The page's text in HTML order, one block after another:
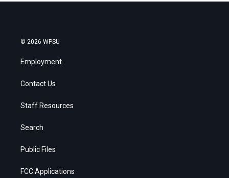
© 2026 WPSU
Employment
Contact Us
Staff Resources
Search
Public Files
FCC Applications